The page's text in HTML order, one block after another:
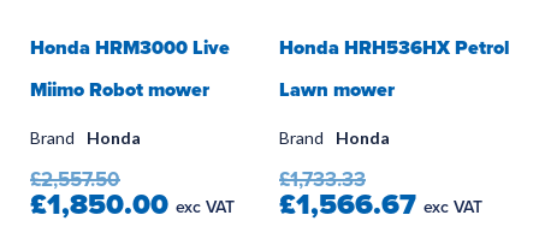
Honda HRM3000 Live
Miimo Robot mower
Brand Honda
£2,557.50
£1,850.00 exc VAT
Honda HRH536HX Petrol
Lawn mower
Brand Honda
£1,733.33
£1,566.67 exc VAT